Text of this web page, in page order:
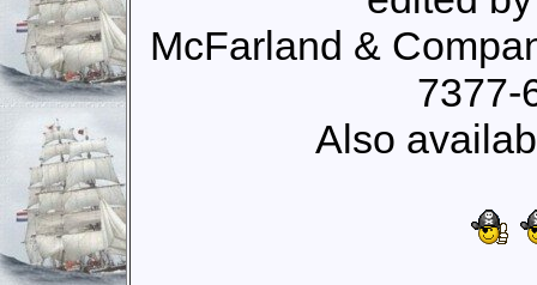
McFarland &
7377-
Also